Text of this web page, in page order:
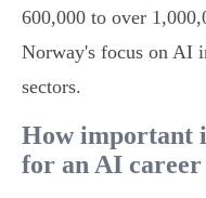
600,000 to over
Norway's focus on AI
sectors.
How important
for an AI